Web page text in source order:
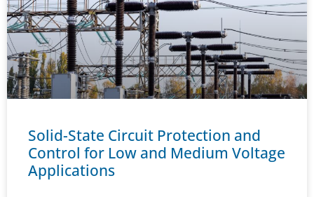
Solid-State Circuit Protection and
Control for Low and Medium Voltage
Applications